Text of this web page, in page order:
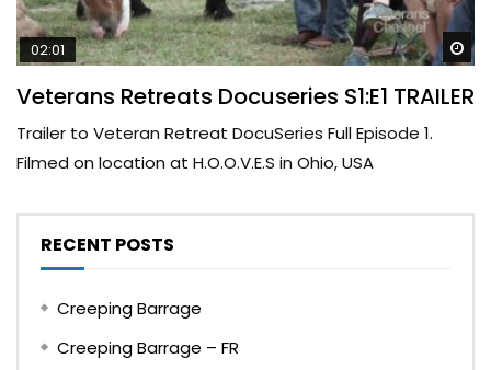
02:01
Veterans Retreats Docuseries S1:E1 TRAILER
Trailer to Veteran Retreat DocuSeries Full Episode 1.
Filmed on location at H.O.O.V.E.S in Ohio, USA
RECENT POSTS
Creeping Barrage
Creeping Barrage – FR